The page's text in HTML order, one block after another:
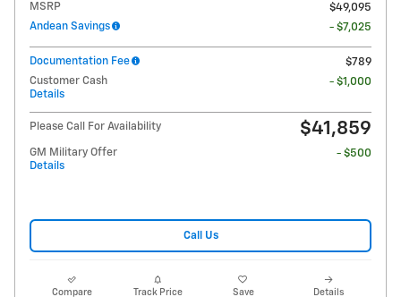
MSRP
$49,095
Andean Savings
- $7,025
Documentation Fee
$789
Customer Cash
Details
- $1,000
Please Call For Availability $41,859
GM Military Offer
Details
- $500
Call Us
Compare Track Price Save Details